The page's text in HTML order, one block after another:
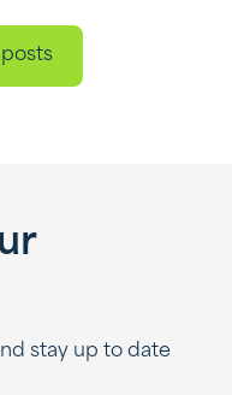
stay up to date